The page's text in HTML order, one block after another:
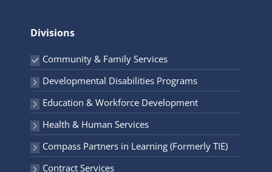
o
k
f
Divisions
Community & Family Services
Developmental Disabilities Programs
Education & Workforce Development
Health & Human Services
Compass Partners in Learning (Formerly TIE)
Contract Services